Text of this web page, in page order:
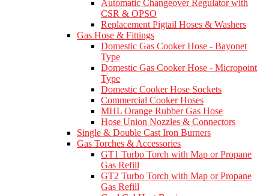
Automatic Changeover Regulator with
CSR & OPSO
Replacement Pigtail Hoses & Washers
Gas Hose & Fittings
Domestic Gas Cooker Hose - Bayonet
Type
Domestic Gas Cooker Hose - Micropoint
Type
Domestic Cooker Hose Sockets
Commercial Cooker Hoses
MHL Orange Rubber Gas Hose
Hose Union Nozzles & Connectors
Single & Double Cast Iron Burners
Gas Torches & Accessories
GT1 Turbo Torch with Map or Propane
Gas Refill
GT2 Turbo Torch with Map or Propane
Gas Refill